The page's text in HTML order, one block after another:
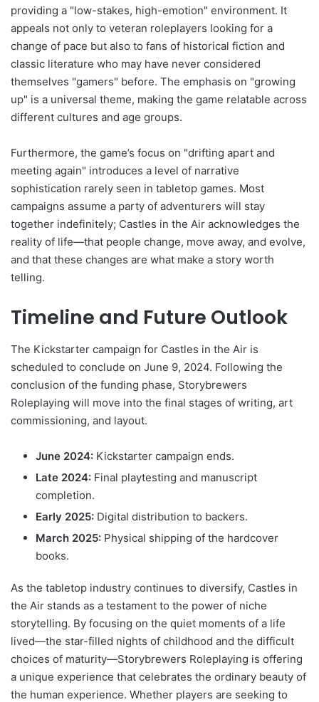
providing a "low-stakes, high-emotion" environment. It
appeals not only to veteran roleplayers looking for a
change of pace but also to fans of historical fiction and
classic literature who may have never considered
themselves "gamers" before. The emphasis on "growing
up" is a universal theme, making the game relatable across
different cultures and age groups.
Furthermore, the game’s focus on "drifting apart and
meeting again" introduces a level of narrative
sophistication rarely seen in tabletop games. Most
campaigns assume a party of adventurers will stay
together indefinitely; Castles in the Air acknowledges the
reality of life—that people change, move away, and evolve,
and that these changes are what make a story worth
telling.
Timeline and Future Outlook
The Kickstarter campaign for Castles in the Air is
scheduled to conclude on June 9, 2024. Following the
conclusion of the funding phase, Storybrewers
Roleplaying will move into the final stages of writing, art
commissioning, and layout.
June 2024: Kickstarter campaign ends.
Late 2024: Final playtesting and manuscript
completion.
Early 2025: Digital distribution to backers.
March 2025: Physical shipping of the hardcover
books.
As the tabletop industry continues to diversify, Castles in
the Air stands as a testament to the power of niche
storytelling. By focusing on the quiet moments of a life
lived—the star-filled nights of childhood and the difficult
choices of maturity—Storybrewers Roleplaying is offering
a unique experience that celebrates the ordinary beauty of
the human experience. Whether players are seeking to